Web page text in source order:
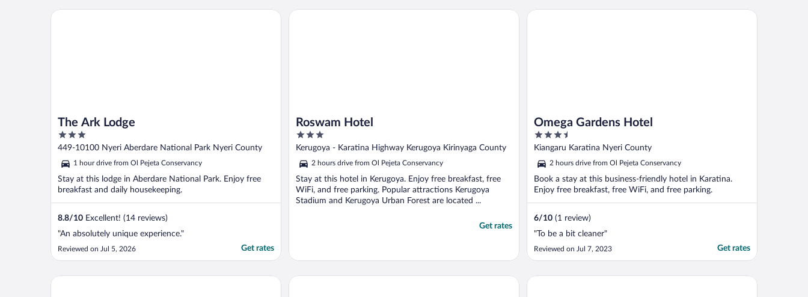
The Ark Lodge
3
out
5
449-10100 Nyeri Aberdare National Park Nyeri County
1 hour drive from Ol Pejeta Conservancy
Stay at this lodge in Aberdare National Park. Enjoy free
breakfast and daily housekeeping.
8.8/10 Excellent! (14 reviews)
"An absolutely unique experience."
Reviewed on Jul 5, 2026 Get rates
The Ark Lodge
Roswam Hotel
3
out
5
Kerugoya - Karatina Highway Kerugoya Kirinyaga County
2 hours drive from Ol Pejeta Conservancy
Stay at this hotel in Kerugoya. Enjoy free breakfast, free
WiFi, and free parking. Popular attractions Kerugoya
Stadium and Kerugoya Urban Forest are located ...
Get rates
Roswam Hotel
Omega Gardens Hotel
3.5
out
5
Kiangaru Karatina Nyeri County
2 hours drive from Ol Pejeta Conservancy
Book a stay at this business-friendly hotel in Karatina.
Enjoy free breakfast, free WiFi, and free parking.
6/10 (1 review)
"To be a bit cleaner"
Reviewed on Jul 7, 2023 Get rates
Omega Gardens Hotel
Mtoni Resort Jaqanaz Resort Stepwing Resort